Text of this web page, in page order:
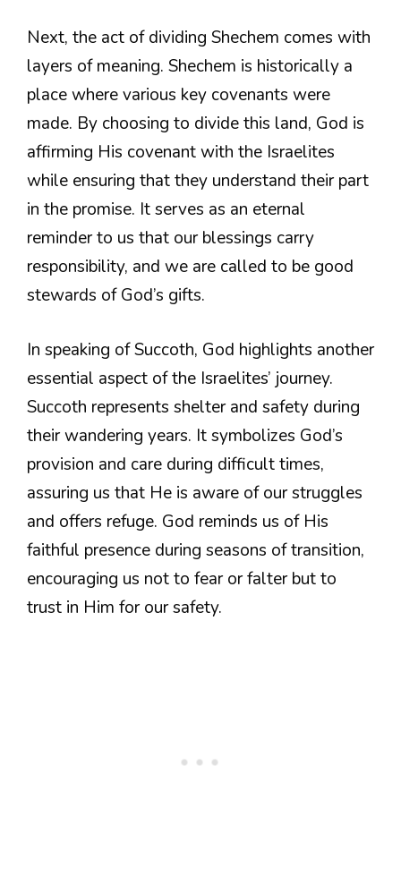
Next, the act of dividing Shechem comes with
layers of meaning. Shechem is historically a
place where various key covenants were
made. By choosing to divide this land, God is
affirming His covenant with the Israelites
while ensuring that they understand their part
in the promise. It serves as an eternal
reminder to us that our blessings carry
responsibility, and we are called to be good
stewards of God’s gifts.
In speaking of Succoth, God highlights another
essential aspect of the Israelites’ journey.
Succoth represents shelter and safety during
their wandering years. It symbolizes God’s
provision and care during difficult times,
assuring us that He is aware of our struggles
and offers refuge. God reminds us of His
faithful presence during seasons of transition,
encouraging us not to fear or falter but to
trust in Him for our safety.